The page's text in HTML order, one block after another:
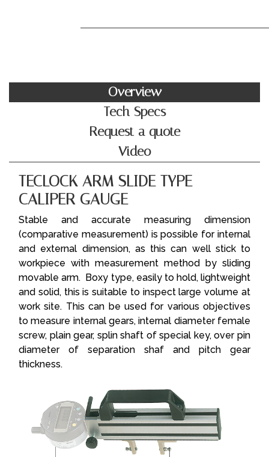
Overview
Tech Specs
Request a quote
Video
TECLOCK ARM SLIDE TYPE
CALIPER GAUGE
Stable and accurate measuring dimension
(comparative measurement) is possible for internal
and external dimension, as this can well stick to
workpiece with measurement method by sliding
movable arm. Boxy type, easily to hold, lightweight
and solid, this is suitable to inspect large volume at
work site. This can be used for various objectives
to measure internal gears, internal diameter female
screw, plain gear, splin shaft of special key, over pin
diameter of separation shaf and pitch gear
thickness.